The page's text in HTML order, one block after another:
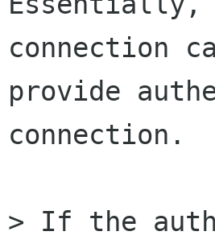
connection
provide
connection.
> If the